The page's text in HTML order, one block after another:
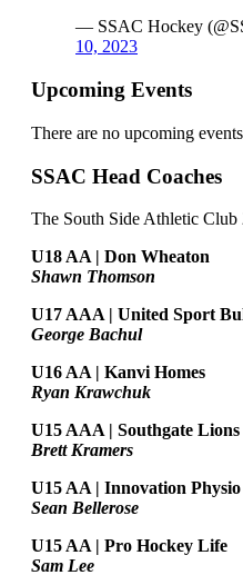
— SSAC Hockey
10, 2023
Upcoming Events
There are no upcoming
SSAC Head Coaches
The South Side Athletic Club
U18 AA | Don Wheaton
Shawn Thomson
U17 AAA | United Sport
George Bachul
U16 AA | Kanvi Homes
Ryan Krawchuk
U15 AAA | Southgate Lions
Brett Kramers
U15 AA | Innovation Physio
Sean Bellerose
U15 AA | Pro Hockey Life
Sam Lee